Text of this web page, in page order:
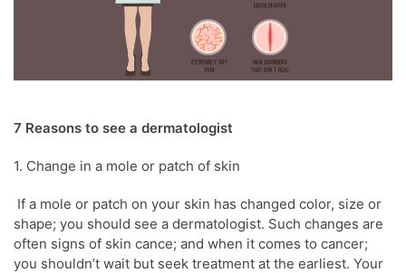
7 Reasons to see a dermatologist
1. Change in a mole or patch of skin
If a mole or patch on your skin has changed color, size or
shape; you should see a dermatologist. Such changes are
often signs of skin cance; and when it comes to cancer;
you shouldn’t wait but seek treatment at the earliest. Your